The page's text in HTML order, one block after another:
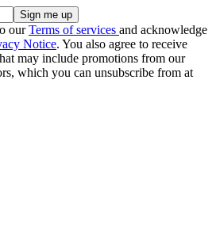
ourTerms of services and acknowledge
Notice. You also agree to receive
may include promotions from our
which you can unsubscribe from at